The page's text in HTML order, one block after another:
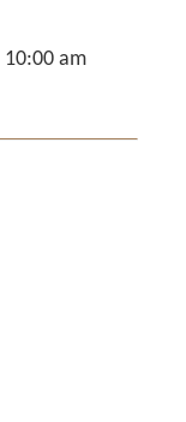
10:00 am